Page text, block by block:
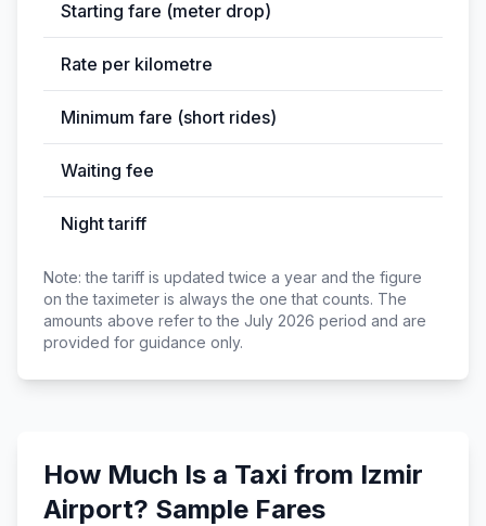
Starting fare (meter drop)
Rate per kilometre
Minimum fare (short rides)
Waiting fee
Night tariff
Note: the tariff is updated twice a year and the figure
on the taximeter is always the one that counts. The
amounts above refer to the July 2026 period and are
provided for guidance only.
How Much Is a Taxi from Izmir
Airport? Sample Fares